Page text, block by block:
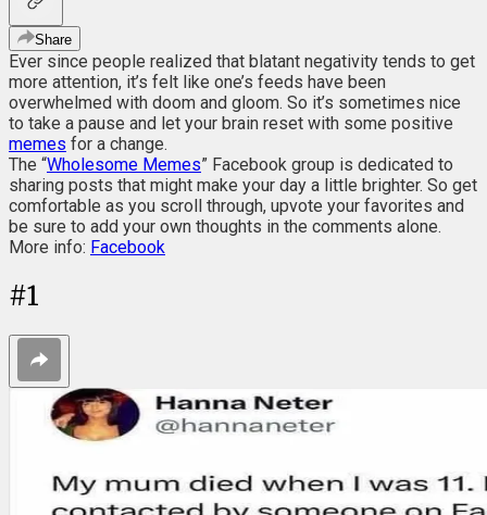
Share
Ever since people realized that blatant negativity tends to get
more attention, it’s felt like one’s feeds have been
overwhelmed with doom and gloom. So it’s sometimes nice
to take a pause and let your brain reset with some positive
memes for a change.
The “Wholesome Memes” Facebook group is dedicated to
sharing posts that might make your day a little brighter. So get
comfortable as you scroll through, upvote your favorites and
be sure to add your own thoughts in the comments alone.
More info: Facebook
#1